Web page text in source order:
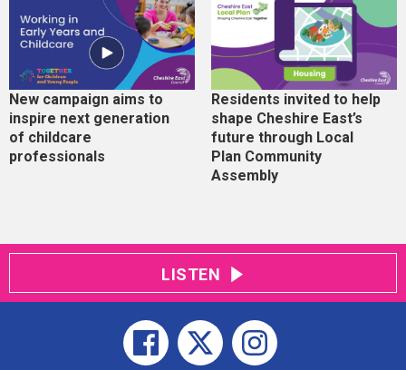
New campaign aims to
inspire next generation
of childcare
professionals
Residents invited to help
shape Cheshire East’s
future through Local
Plan Community
Assembly
LISTEN